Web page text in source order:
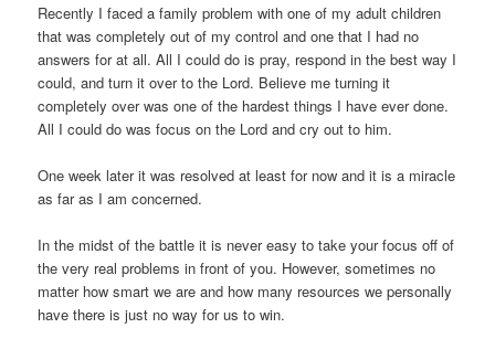
Recently I faced a family problem with one of my adult children
that was completely out of my control and one that I had no
answers for at all. All I could do is pray, respond in the best way I
could, and turn it over to the Lord. Believe me turning it
completely over was one of the hardest things I have ever done.
All I could do was focus on the Lord and cry out to him.
One week later it was resolved at least for now and it is a miracle
as far as I am concerned.
In the midst of the battle it is never easy to take your focus off of
the very real problems in front of you. However, sometimes no
matter how smart we are and how many resources we personally
have there is just no way for us to win.